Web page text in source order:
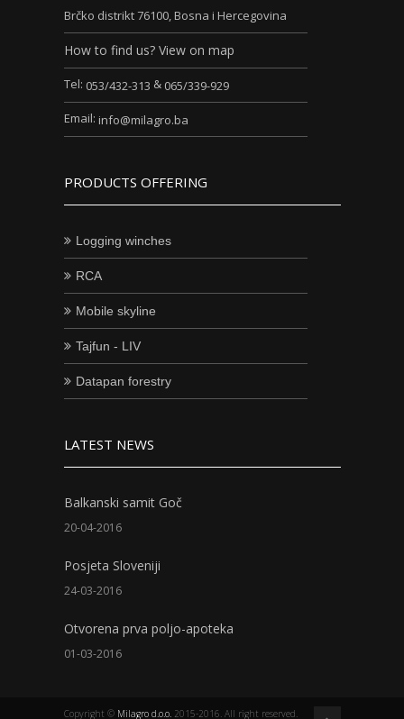
Brčko distrikt 76100, Bosna i Hercegovina
How to find us? View on map
Tel: 053/432-313 & 065/339-929
Email: info@milagro.ba
PRODUCTS OFFERING
Logging winches
RCA
Mobile skyline
Tajfun - LIV
Datapan forestry
LATEST NEWS
Balkanski samit Goč
20-04-2016
Posjeta Sloveniji
24-03-2016
Otvorena prva poljo-apoteka
01-03-2016
Copyright © Milagro d.o.o.2015-2016. All right reserved.